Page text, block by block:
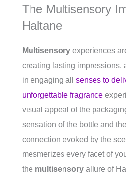
The Multisensory
Haltane
Multisensory experiences
creating lasting impressions,
in engaging all senses to
unforgettable fragrance
visual appeal of the
sensation of the bottle and
connection evoked by the
mesmerizes every facet of
the multisensory allure of